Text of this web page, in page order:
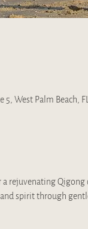
5, West Palm Beach,
a rejuvenating
spirit through